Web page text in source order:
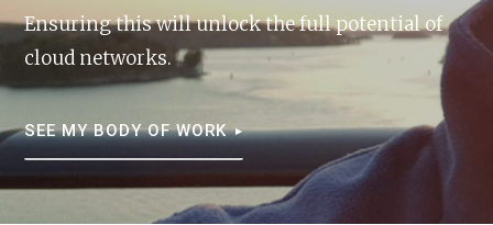
Ensuring this will unlock the full potential of
cloud networks.
SEE MY BODY OF WORK